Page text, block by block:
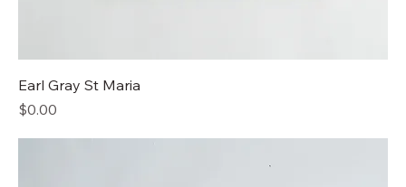
Earl Gray St Maria
Price
$0.00